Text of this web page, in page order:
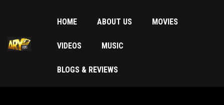
HOME ABOUT US MOVIES
VIDEOS MUSIC
BLOGS & REVIEWS